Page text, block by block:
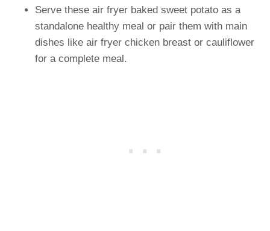
Serve these air fryer baked sweet potato as a
standalone healthy meal or pair them with main
dishes like air fryer chicken breast or cauliflower
for a complete meal.